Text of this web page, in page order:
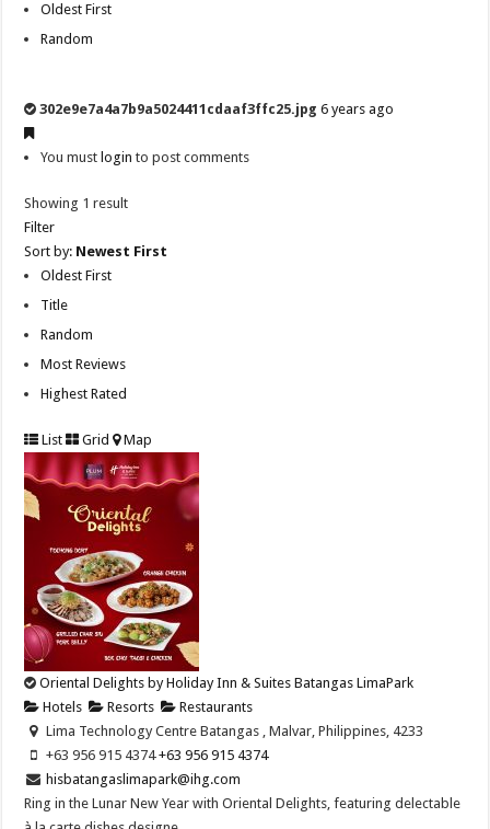
Oldest First
Random
302e9e7a4a7b9a5024411cdaaf3ffc25.jpg 6 years ago
You must login to post comments
Showing 1 result
Filter
Sort by: Newest First
Oldest First
Title
Random
Most Reviews
Highest Rated
List Grid Map
Oriental Delights by Holiday Inn & Suites Batangas LimaPark
Hotels
Resorts
Restaurants
Lima Technology Centre Batangas , Malvar, Philippines, 4233
+63 956 915 4374 ​+63 956 915 4374 ​
hisbatangaslimapark@ihg.com
Ring in the Lunar New Year with Oriental Delights, featuring delectable